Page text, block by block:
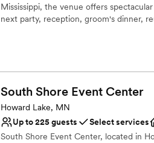
Mississippi, the venue offers
next party, reception, groom's dinner,
Designed for grand celebrations
Provides a dedicated team on-site
Not wheelchair accessible
Does not allow pets
No venue-provided food
South Shore Event Center
Howard Lake, MN
Up to 225 guests
Select services
South Shore Event Center, located in